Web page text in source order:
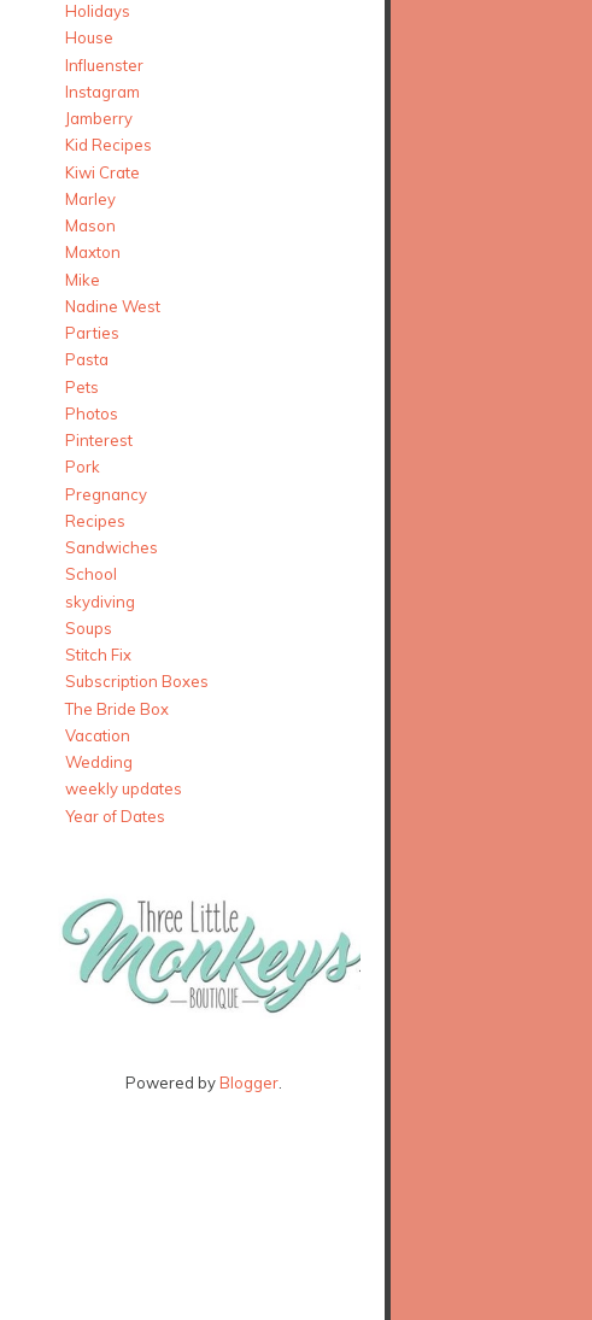
Holidays
House
Influenster
Instagram
Jamberry
Kid Recipes
Kiwi Crate
Marley
Mason
Maxton
Mike
Nadine West
Parties
Pasta
Pets
Photos
Pinterest
Pork
Pregnancy
Recipes
Sandwiches
School
skydiving
Soups
Stitch Fix
Subscription Boxes
The Bride Box
Vacation
Wedding
weekly updates
Year of Dates
Powered byBlogger